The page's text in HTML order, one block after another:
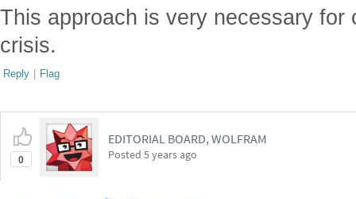
This approach is very necessary for
crisis.
Reply | Flag
0
EDITORIAL BOARD, WOLFRAM
Posted 5 years ago